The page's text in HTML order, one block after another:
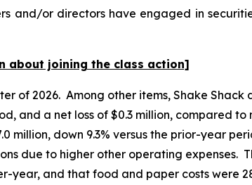
and/or directors have engaged in
about joining the class action]
of 2026. Among other items, Shake Shack
and a net loss of $0.3 million, compared to
million, down 9.3% versus the prior-year
due to higher other operating expenses.
year, and that food and paper costs were